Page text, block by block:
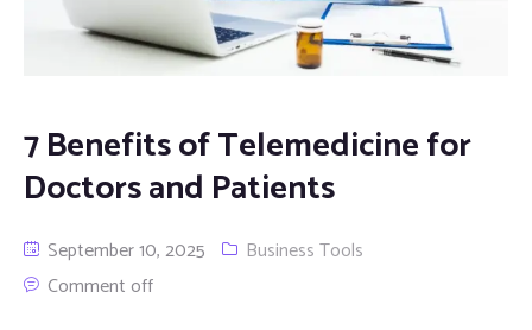
7 Benefits of Telemedicine for
Doctors and Patients
September 10, 2025
Business Tools
Comment off